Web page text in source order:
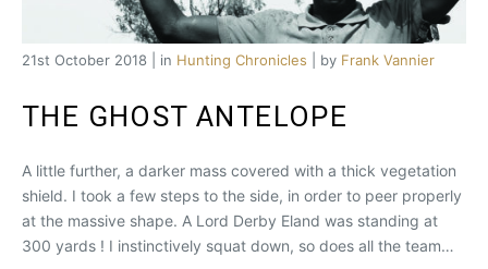
21st October 2018 | in Hunting Chronicles | by Frank Vannier
THE GHOST ANTELOPE
A little further, a darker mass covered with a thick vegetation
shield. I took a few steps to the side, in order to peer properly
at the massive shape. A Lord Derby Eland was standing at
300 yards ! I instinctively squat down, so does all the team…